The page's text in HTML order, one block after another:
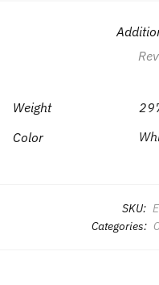
Weight
Color
SKU:
Categories: